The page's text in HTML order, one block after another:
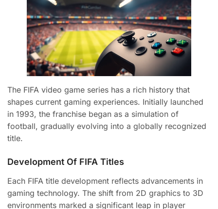
The FIFA video game series has a rich history that
shapes current gaming experiences. Initially launched
in 1993, the franchise began as a simulation of
football, gradually evolving into a globally recognized
title.
Development Of FIFA Titles
Each FIFA title development reflects advancements in
gaming technology. The shift from 2D graphics to 3D
environments marked a significant leap in player